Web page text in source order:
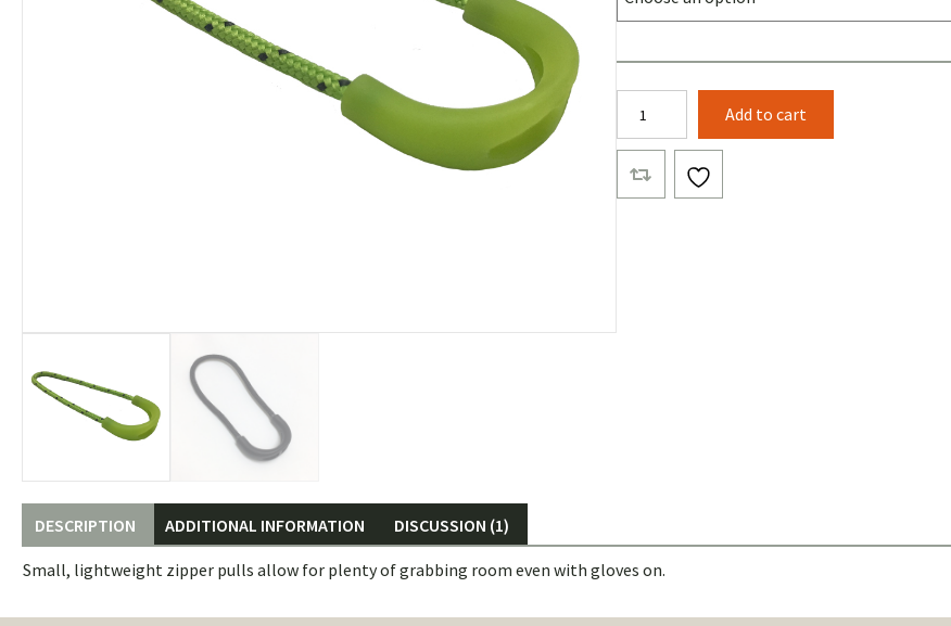
Puller
quantity
Add to cart
DESCRIPTION ADDITIONAL INFORMATION DISCUSSION (1)
Small, lightweight zipper pulls allow for plenty of grabbing room even with gloves on.